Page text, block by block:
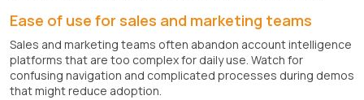
Ease of use for sales and marketing teams
Sales and marketing teams often abandon account intelligence
platforms that are too complex for daily use. Watch for
confusing navigation and complicated processes during demos
that might reduce adoption.